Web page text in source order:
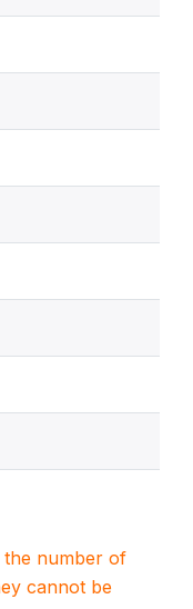
the number of
cannot be